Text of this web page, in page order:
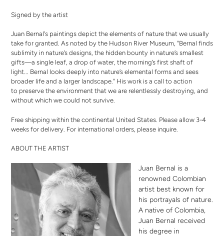
Signed by the artist
Juan Bernal's paintings depict the elements of nature that we usually
take for granted. As noted by the Hudson River Museum, "Bernal finds
sublimity in nature’s designs, the hidden bounty in nature’s smallest
gifts—a single leaf, a drop of water, the morning’s first shaft of
light... Bernal looks deeply into nature’s elemental forms and sees
broader life and a larger landscape." His work is a call to action
to preserve the environment that we are relentlessly destroying, and
without which we could not survive.
Free shipping within the continental United States. Please allow 3-4
weeks for delivery. For international orders, please inquire
ABOUT THE ARTIST
Juan Bernal is a
renowned Colombian
artist best known for
his portrayals of nature.
A native of Colombia,
Juan Bernal received
his degree in